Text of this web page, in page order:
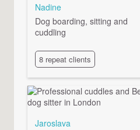
Nadine
Dog boarding, sitting and
cuddling
8 repeat clients
Jaroslava